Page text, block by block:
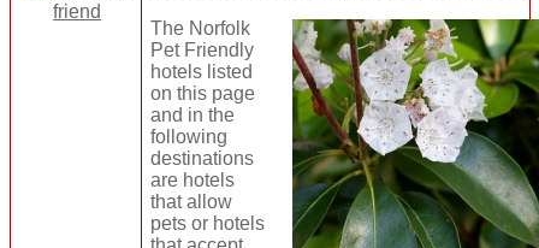
The Norfolk
Pet Friendly
hotels listed
on this page
and in the
following
destinations
are hotels
that allow
pets or hotels